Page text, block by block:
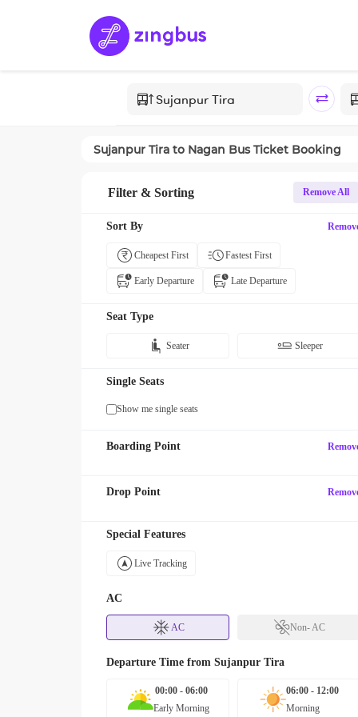
Sujanpur Tira to Nagan Bus Ticket Booking
Filter & Sorting Remove All
Sort By
Cheapest First Fastest First
Early Departure Late Departure
Seat Type
Seater Sleeper
Single Seats
Show me single seats
Boarding Point
Drop Point
Special Features
Live Tracking
AC
AC Non- AC
Departure Time from Sujanpur Tira
00:00 - 06:00
Early Morning
06:00 - 12:00
Morning